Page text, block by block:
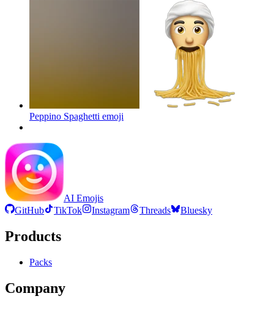
Peppino Spaghetti emoji
AI Emojis
GitHub
TikTok Instagram Threads Bluesky
Products
Packs
Company